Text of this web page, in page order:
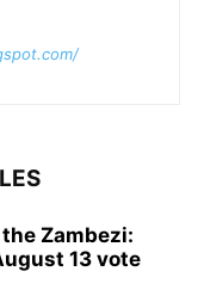
Zambezi:
13 vote